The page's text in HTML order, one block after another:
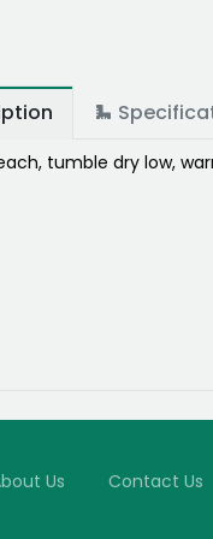
tumble dry low,
Us Contact Us